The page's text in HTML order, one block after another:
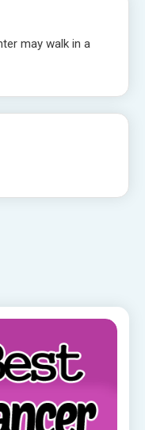
may walk in a